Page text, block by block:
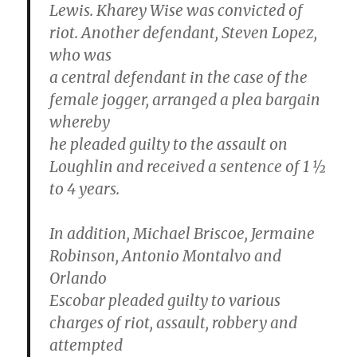
Lewis. Kharey Wise was convicted of
riot. Another defendant, Steven Lopez,
who was
a central defendant in the case of the
female jogger, arranged a plea bargain
whereby
he pleaded guilty to the assault on
Loughlin and received a sentence of 1 ½
to 4 years.
In addition, Michael Briscoe, Jermaine
Robinson, Antonio Montalvo and
Orlando
Escobar pleaded guilty to various
charges of riot, assault, robbery and
attempted